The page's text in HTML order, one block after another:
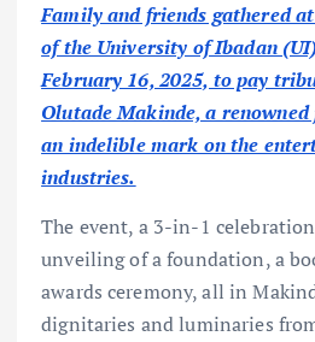
Family and friends gathered
of the University of Ibadan
February 16, 2025, to pay
Olutade Makinde, a
an indelible mark on the
industries.
The event, a 3-in-1
unveiling of a foundation, a
awards ceremony, all in
dignitaries and luminaries